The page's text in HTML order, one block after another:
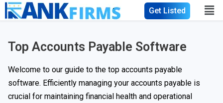
Get Listed
Top Accounts Payable Software
Welcome to our guide to the top accounts payable
software. Efficiently managing your accounts payable is
crucial for maintaining financial health and operational